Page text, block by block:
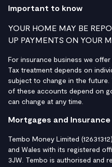
Important to know
YOUR HOME MAY BE
UP PAYMENTS ON YOUR
For insurance business we
Tax treatment depends on
subject to change in the
of these accounts depend on
can change at any time.
Mortgages and Insurance
Tembo Money Limited
and Wales with its registered
3JW. Tembo is authorised and